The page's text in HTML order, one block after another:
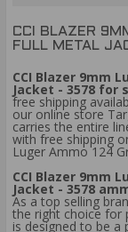
CCI BLAZER
FULL METAL
CCI Blazer 9mm
Jacket - 3578 for
free shipping
our online store
carries the entire
with free shipping
Luger Ammo 124
CCI Blazer 9mm
Jacket - 3578
As a top selling
the right choice for
is designed to be